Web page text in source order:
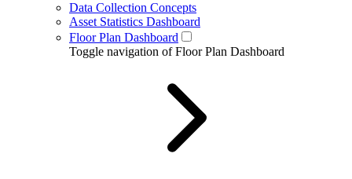
Data Collection Concepts
Asset Statistics Dashboard
Floor Plan Dashboard
Toggle navigation of Floor Plan Dashboard